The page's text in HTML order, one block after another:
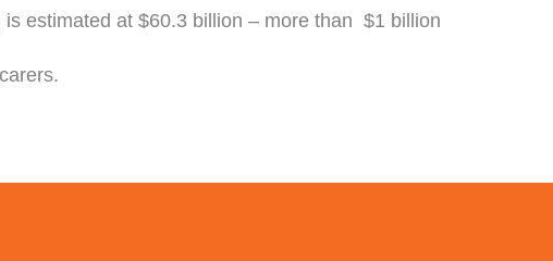
estimated at $60.3 billion – more than $1 billion